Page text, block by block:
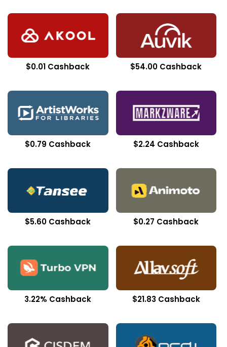
$0.01 Cashback $54.00 Cashback
$0.79 Cashback $2.24 Cashback
$5.60 Cashback $0.27 Cashback
3.22% Cashback $21.83 Cashback